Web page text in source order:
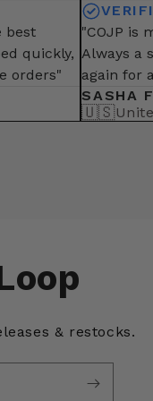
best
quickly,
orders"
"COJP is
Always a
again for
SASHA
🇺🇸
& restocks.